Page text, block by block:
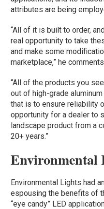
attributes are being
“All of it is built to order,
real opportunity to take
and make some
marketplace,” he
“All of the products you
out of high-grade
that is to ensure reliability
opportunity for a dealer to
landscape product from a
20+ years.”
Environmental
Environmental Lights had
espousing the benefits of
“eye candy” LED